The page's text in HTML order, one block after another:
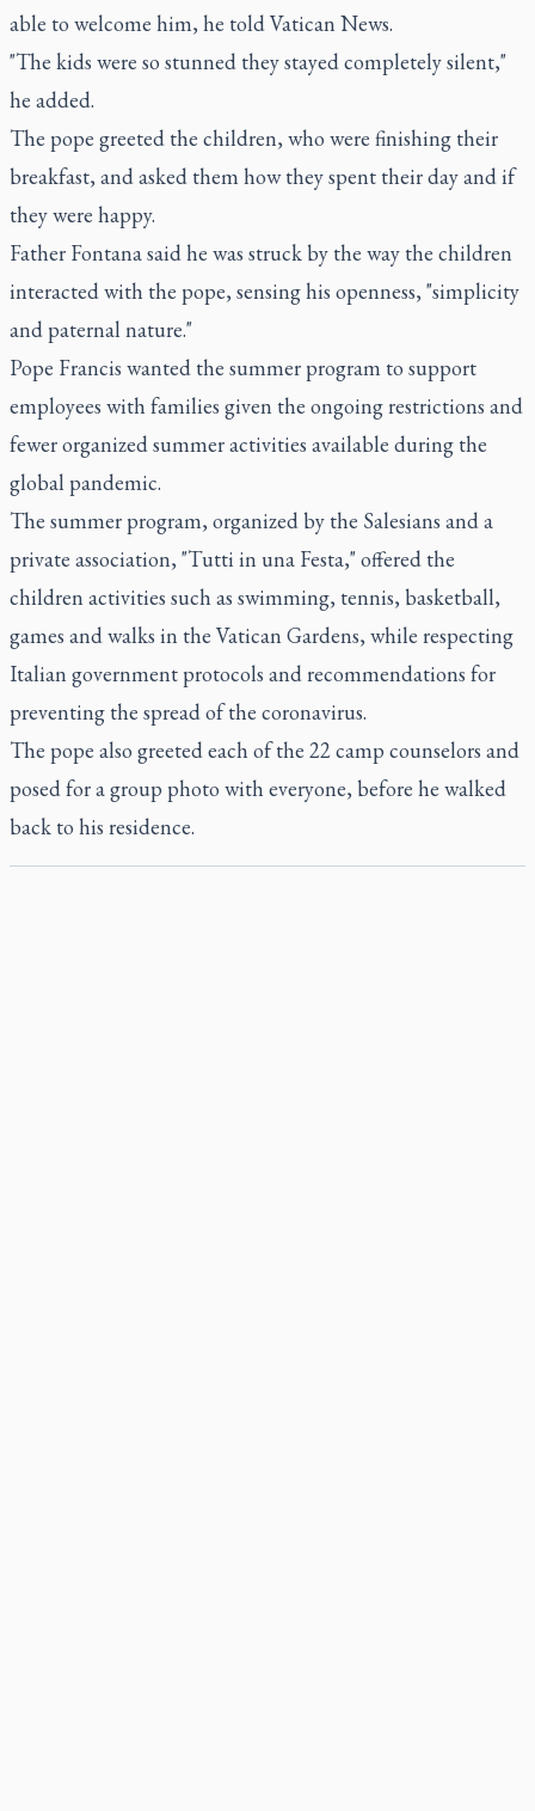
able to welcome him, he told Vatican News.
"The kids were so stunned they stayed completely silent,"
he added.
The pope greeted the children, who were finishing their
breakfast, and asked them how they spent their day and if
they were happy.
Father Fontana said he was struck by the way the children
interacted with the pope, sensing his openness, "simplicity
and paternal nature."
Pope Francis wanted the summer program to support
employees with families given the ongoing restrictions and
fewer organized summer activities available during the
global pandemic.
The summer program, organized by the Salesians and a
private association, "Tutti in una Festa," offered the
children activities such as swimming, tennis, basketball,
games and walks in the Vatican Gardens, while respecting
Italian government protocols and recommendations for
preventing the spread of the coronavirus.
The pope also greeted each of the 22 camp counselors and
posed for a group photo with everyone, before he walked
back to his residence.